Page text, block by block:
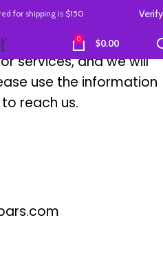
for shipping is $150 Verify
0 $0.00
concerns or inquiries
services, and we will
use the information
reach us.